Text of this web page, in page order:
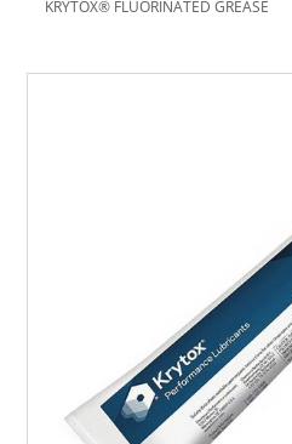
KRYTOX® FLUORINATED GREASE